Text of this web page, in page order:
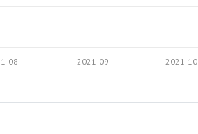
2021-10
2021-09
08